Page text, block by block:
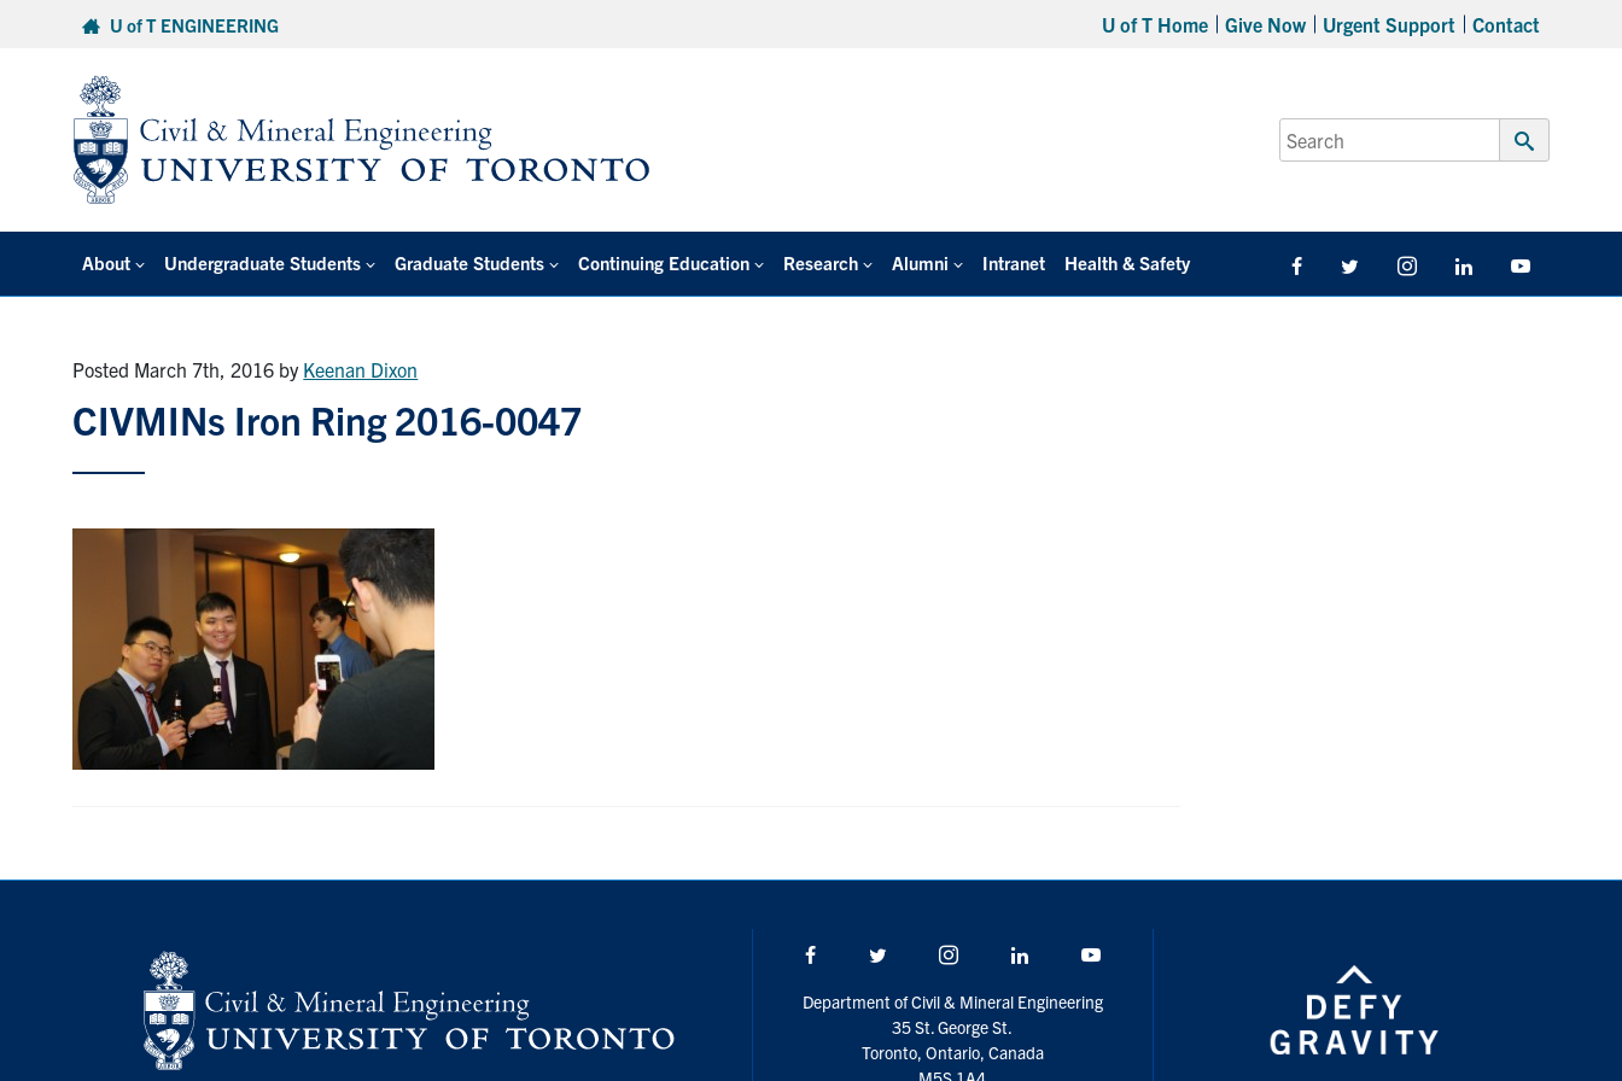
U of T ENGINEERING U of T Home Give Now Urgent Support Contact
Search
for:
Submit
About Undergraduate Students Graduate Students Continuing Education Research Alumni Intranet Health & Safety FacebookTwitter/X InstagramLinkedIn
Posted March 7th, 2016 by Keenan Dixon
CIVMINs Iron Ring 2016-0047
Facebook Twitter/X Instagram LinkedIn
Department of Civil & Mineral Engineering
35 St. George St.
Toronto, Ontario, Canada